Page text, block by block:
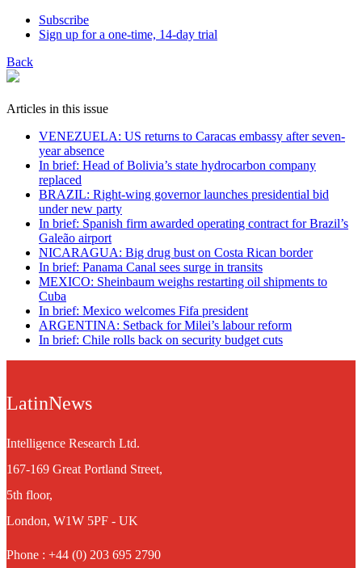
Subscribe
Sign up for a one-time, 14-day trial
Back
Articles in this issue
VENEZUELA: US returns to Caracas embassy after seven-
year absence
In brief: Head of Bolivia’s state hydrocarbon company
replaced
BRAZIL: Right-wing governor launches presidential bid
under new party
In brief: Spanish firm awarded operating contract for Brazil’s
Galeão airport
NICARAGUA: Big drug bust on Costa Rican border
In brief: Panama Canal sees surge in transits
MEXICO: Sheinbaum weighs restarting oil shipments to
Cuba
In brief: Mexico welcomes Fifa president
ARGENTINA: Setback for Milei’s labour reform
In brief: Chile rolls back on security budget cuts
LatinNews
Intelligence Research Ltd.
167-169 Great Portland Street,
5th floor,
London, W1W 5PF - UK
Phone : +44 (0) 203 695 2790